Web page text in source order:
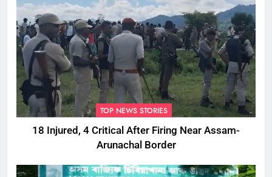
TOP NEWS STORIES
18 Injured, 4 Critical After Firing Near Assam-
Arunachal Border